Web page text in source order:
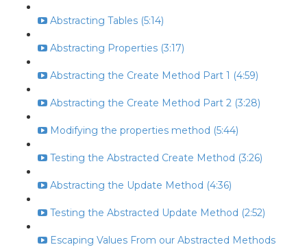
Abstracting Tables (5:14)
Abstracting Properties (3:17)
Abstracting the Create Method Part 1 (4:59)
Abstracting the Create Method Part 2 (3:28)
Modifying the properties method (5:44)
Testing the Abstracted Create Method (3:26)
Abstracting the Update Method (4:36)
Testing the Abstracted Update Method (2:52)
Escaping Values From our Abstracted Methods